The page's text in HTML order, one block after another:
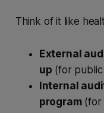
Think of it like
External
up (for
Internal
program(for